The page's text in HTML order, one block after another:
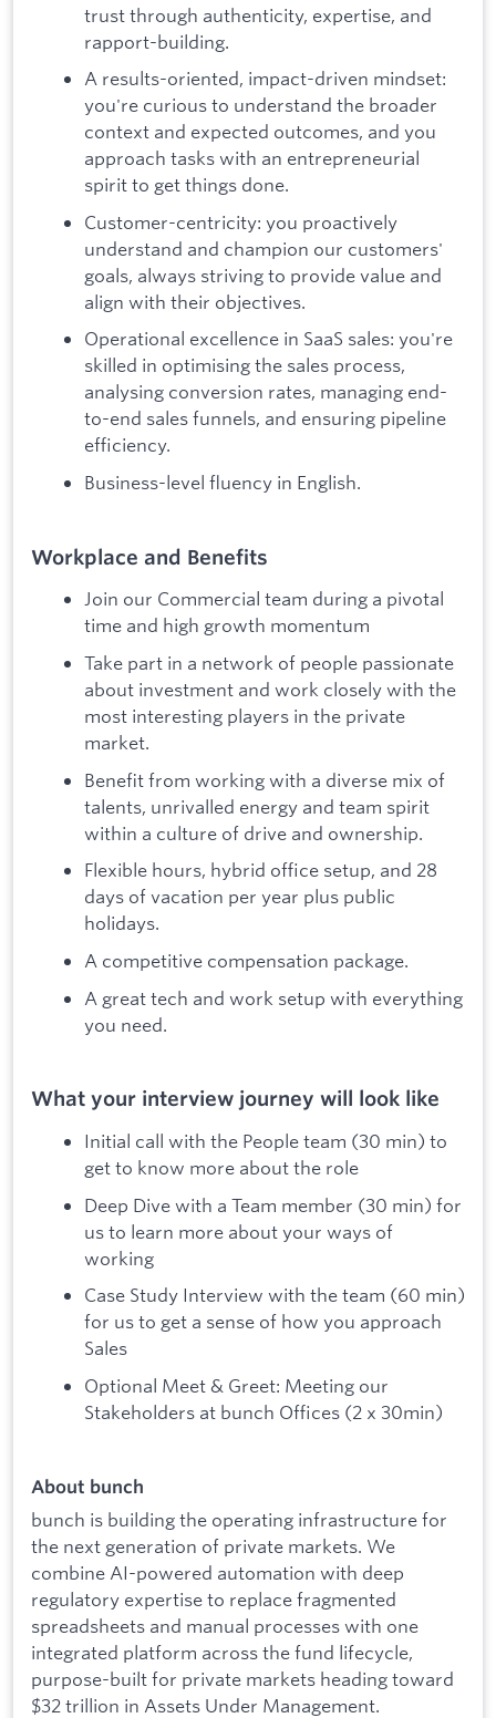
trust through authenticity, expertise, and
rapport-building.
A results-oriented, impact-driven mindset:
you're curious to understand the broader
context and expected outcomes, and you
approach tasks with an entrepreneurial
spirit to get things done.
Customer-centricity: you proactively
understand and champion our customers'
goals, always striving to provide value and
align with their objectives.
Operational excellence in SaaS sales: you're
skilled in optimising the sales process,
analysing conversion rates, managing end-
to-end sales funnels, and ensuring pipeline
efficiency.
Business-level fluency in English.
Workplace and Benefits
Join our Commercial team during a pivotal
time and high growth momentum
Take part in a network of people passionate
about investment and work closely with the
most interesting players in the private
market.
Benefit from working with a diverse mix of
talents, unrivalled energy and team spirit
within a culture of drive and ownership.
Flexible hours, hybrid office setup, and 28
days of vacation per year plus public
holidays.
A competitive compensation package.
A great tech and work setup with everything
you need.
What your interview journey will look like
Initial call with the People team (30 min) to
get to know more about the role
Deep Dive with a Team member (30 min) for
us to learn more about your ways of
working
Case Study Interview with the team (60 min)
for us to get a sense of how you approach
Sales
Optional Meet & Greet: Meeting our
Stakeholders at bunch Offices (2 x 30min)
About bunch
bunch is building the operating infrastructure for
the next generation of private markets. We
combine AI-powered automation with deep
regulatory expertise to replace fragmented
spreadsheets and manual processes with one
integrated platform across the fund lifecycle,
purpose-built for private markets heading toward
$32 trillion in Assets Under Management.